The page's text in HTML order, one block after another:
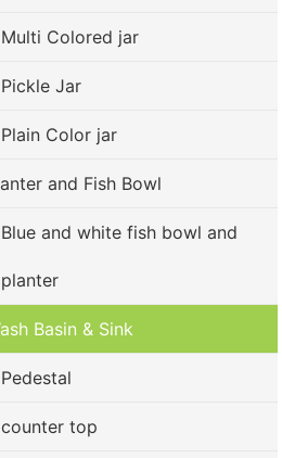
Multi Colored jar
Pickle Jar
Plain Color jar
and Fish Bowl
Blue and white fish bowl and
planter
Basin & Sink
Pedestal
counter top